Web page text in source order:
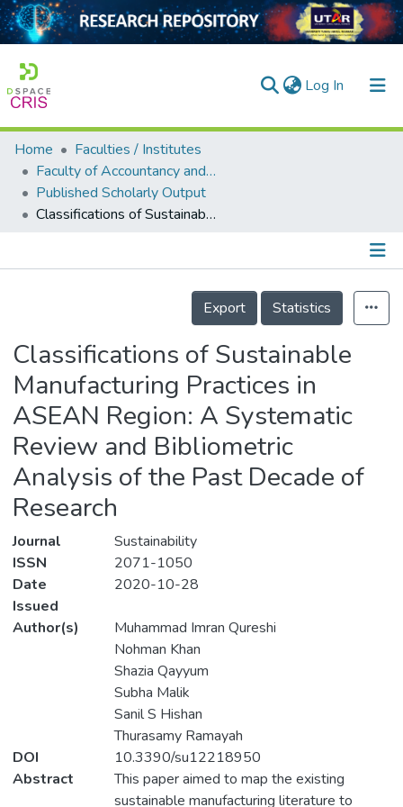
Log In (current)
Home
Collection
Output
Home
Faculties / Institutes
Faculty of Accountancy and Management
Published Scholarly Output
Classifications of Sustainable Manufacturing Practices in ASEAN Region: A Systematic Review and Bibliometric Analysis of the Past Decade of Research
Details
Export
Statistics
Classifications of Sustainable
Manufacturing Practices in
ASEAN Region: A Systematic
Review and Bibliometric
Analysis of the Past Decade of
Research
Journal
Sustainability
ISSN
2071-1050
Date
Issued
2020-10-28
Author(s)
Muhammad Imran Qureshi
Nohman Khan
Shazia Qayyum
Subha Malik
Sanil S Hishan
Thurasamy Ramayah
DOI
10.3390/su12218950
Abstract
This paper aimed to map the existing
sustainable manufacturing literature to